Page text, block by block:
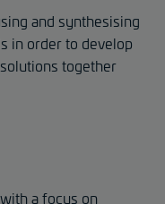
and synthesising
in order to develop
together
a focus on